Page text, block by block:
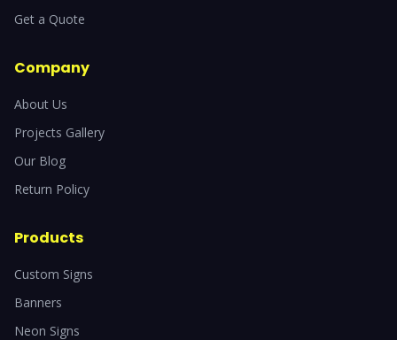
Get a Quote
Company
About Us
Projects Gallery
Our Blog
Return Policy
Products
Custom Signs
Banners
Neon Signs